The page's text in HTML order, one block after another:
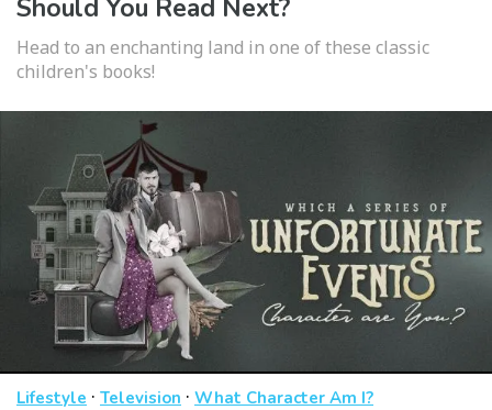
Should You Read Next?
Head to an enchanting land in one of these classic
children's books!
Lifestyle · Television · What Character Am I?